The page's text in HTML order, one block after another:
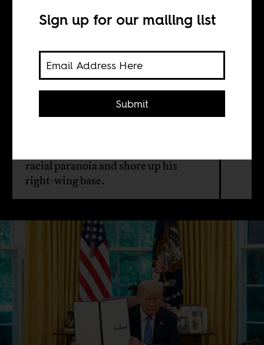
Herman Wasserman
The US president’s executive order
racial paranoia and shore up his
right-wing base.
Sign up for our mailing list
Submit